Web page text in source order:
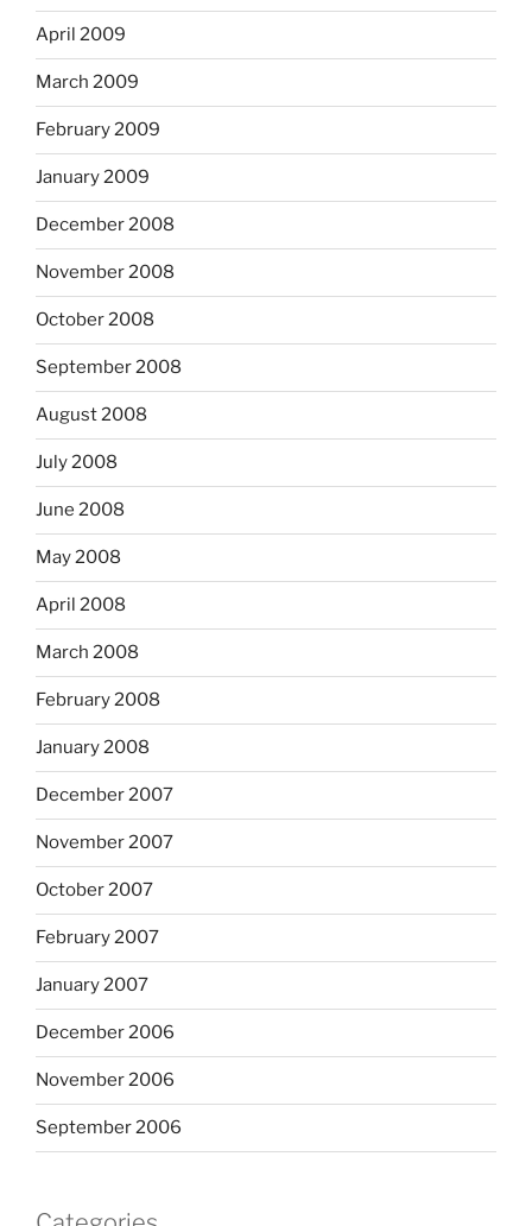
April 2009
March 2009
February 2009
January 2009
December 2008
November 2008
October 2008
September 2008
August 2008
July 2008
June 2008
May 2008
April 2008
March 2008
February 2008
January 2008
December 2007
November 2007
October 2007
February 2007
January 2007
December 2006
November 2006
September 2006